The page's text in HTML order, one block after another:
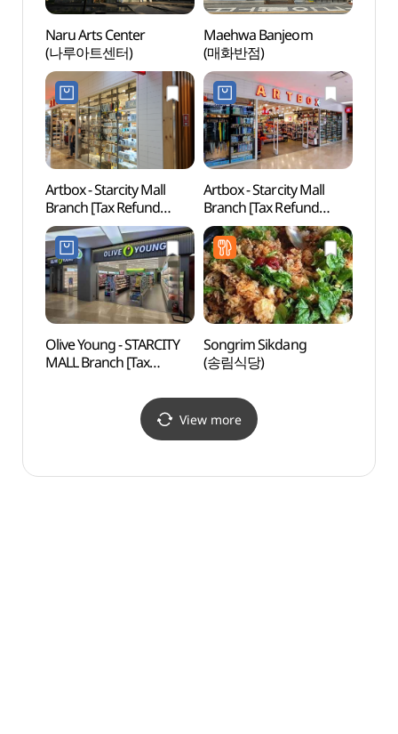
Naru Arts Center
(나루아트센터)
Maehwa Banjeom
(매화반점)
Artbox - Starcity Mall
Branch [Tax Refund
Shop] (아트박스
건대스타시티)
Artbox - Starcity Mall
Branch [Tax Refund
Shop](아트박스
건대스타시티점)
Olive Young - STARCITY
MALL Branch [Tax
Songrim Sikdang
(송림식당)
View more